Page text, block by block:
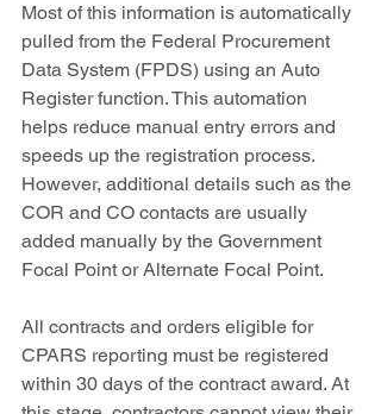
Most of this information is automatically
pulled from the Federal Procurement
Data System (FPDS) using an Auto
Register function. This automation
helps reduce manual entry errors and
speeds up the registration process.
However, additional details such as the
COR and CO contacts are usually
added manually by the Government
Focal Point or Alternate Focal Point.
All contracts and orders eligible for
CPARS reporting must be registered
within 30 days of the contract award. At